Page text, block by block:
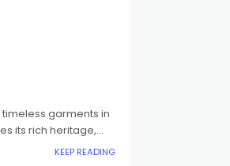
garments in
its rich heritage,
KEEP READING